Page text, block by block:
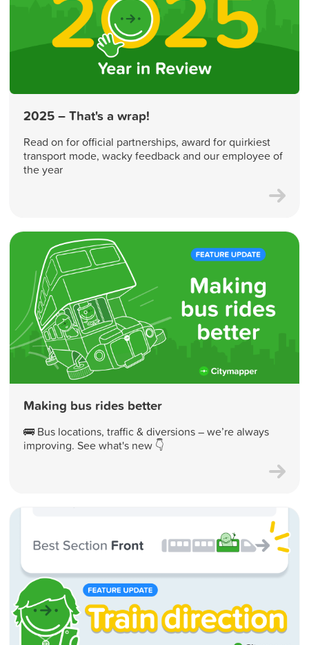
2025 – That's a wrap!
Read on for official partnerships, award for quirkiest
transport mode, wacky feedback and our employee of
the year
Making bus rides better
🚌 Bus locations, traffic & diversions – we’re always
improving. See what's new 👇